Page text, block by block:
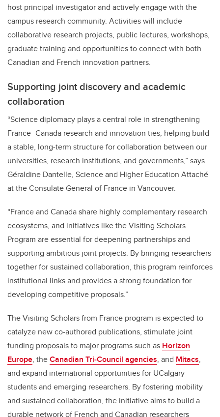
host principal investigator and actively engage with the
campus research community. Activities will include
collaborative research projects, public lectures, workshops,
graduate training and opportunities to connect with both
Canadian and French innovation partners.
Supporting joint discovery and academic
collaboration
“Science diplomacy plays a central role in strengthening
France–Canada research and innovation ties, helping build
a stable, long‑term structure for collaboration between our
universities, research institutions, and governments,” says
Géraldine Dantelle, Science and Higher Education Attaché
at the Consulate General of France in Vancouver.
“France and Canada share highly complementary research
ecosystems, and initiatives like the Visiting Scholars
Program are essential for deepening partnerships and
supporting ambitious joint projects. By bringing researchers
together for sustained collaboration, this program reinforces
institutional links and provides a strong foundation for
developing competitive proposals.”
The Visiting Scholars from France program is expected to
catalyze new co-authored publications, stimulate joint
funding proposals to major programs such as Horizon
Europe, theCanadian Tri‑Council agencies, and Mitacs,
and expand international opportunities for UCalgary
students and emerging researchers. By fostering mobility
and sustained collaboration, the initiative aims to build a
durable network of French and Canadian researchers